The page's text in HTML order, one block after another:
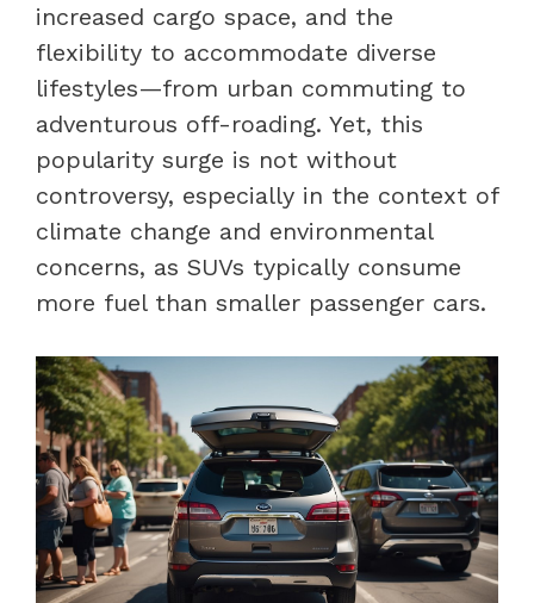
increased cargo space, and the
flexibility to accommodate diverse
lifestyles—from urban commuting to
adventurous off-roading. Yet, this
popularity surge is not without
controversy, especially in the context of
climate change and environmental
concerns, as SUVs typically consume
more fuel than smaller passenger cars.